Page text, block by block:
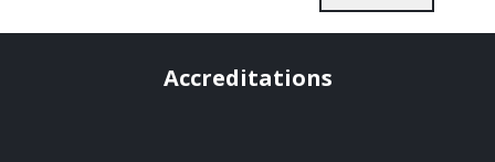
Accreditations